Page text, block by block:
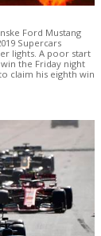
Ford Mustang
Supercars
lights. A poor start
the Friday night
claim his eighth win